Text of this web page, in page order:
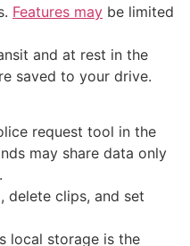
Features may be limited
and at rest in the
saved to your drive.
request tool in the
may share data only
delete clips, and set
local storage is the